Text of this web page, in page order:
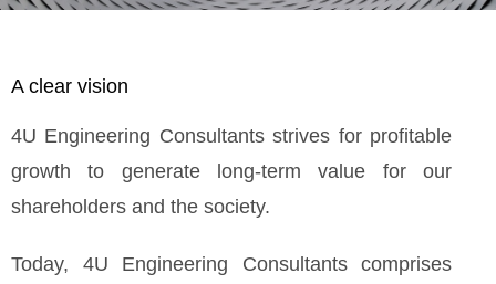
A clear vision
4U Engineering Consultants strives for profitable
growth to generate long-term value for our
shareholders and the society.
Today, 4U Engineering Consultants comprises